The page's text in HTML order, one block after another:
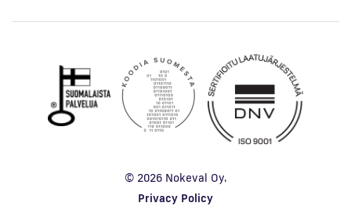
© 2026 Nokeval Oy.
Privacy Policy